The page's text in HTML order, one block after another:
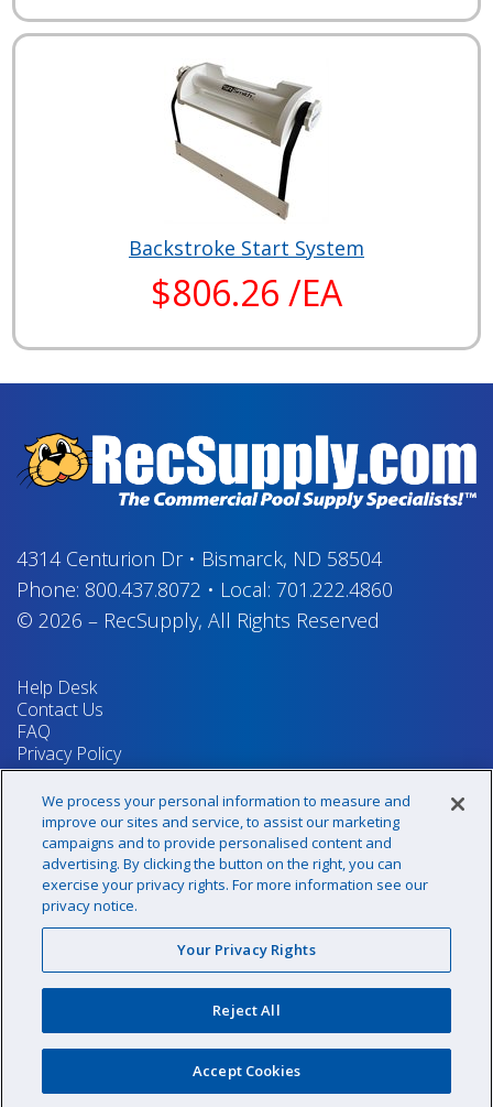
Backstroke Start System
$806.26 /EA
4314 Centurion Dr• Bismarck, ND 58504
Phone: 800.437.8072 • Local: 701.222.4860
© 2026 – RecSupply, All Rights Reserved
Help Desk
Contact Us
FAQ
Privacy Policy
Return Policy
Terms & Conditions
Your Privacy Rights
Sign up for our newsletter!
@recsupply
sales@recsupply.com
We process your personal information to measure and
improve our sites and service, to assist our marketing
campaigns and to provide personalised content and
advertising. By clicking the button on the right, you can
exercise your privacy rights. For more information see our
privacy notice.
Your Privacy Rights
Reject All
Accept Cookies